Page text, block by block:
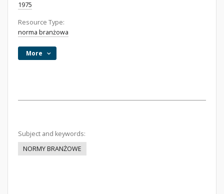
1975
Resource Type:
norma branżowa
More
Subject and keywords:
NORMY BRANŻOWE